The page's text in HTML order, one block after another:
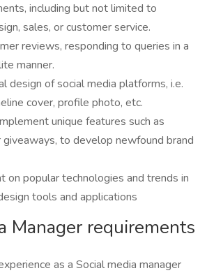
including but not limited to
sales, or customer service.
reviews, responding to queries in a
manner.
design of social media platforms, i.e.
cover, profile photo, etc.
unique features such as
to develop newfound brand
on popular technologies and trends in
tools and applications
Manager requirements
as a Social media manager